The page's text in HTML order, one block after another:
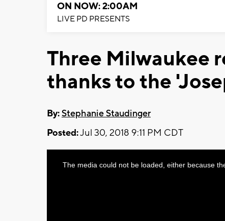
ON NOW: 2:00AM
LIVE PD PRESENTS
Three Milwaukee
thanks to the
By:Stephanie Staudinger
Posted:Jul 30, 2018 9:11 PM CDT
ThisThe media could not be loaded, either because